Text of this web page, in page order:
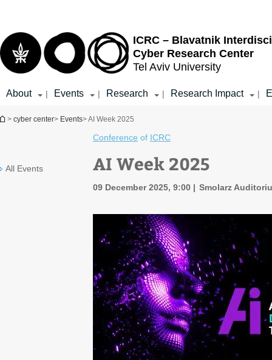
ICRC – Blavatnik
Cyber Research Center
Tel Aviv University
About | Events | Research | Research Impact |
You are here
> cyber center> Events> AI Week 2025
All Events
Conference of ICRC
AI Week 2025
09 December 2025, 9:00 Smolarz